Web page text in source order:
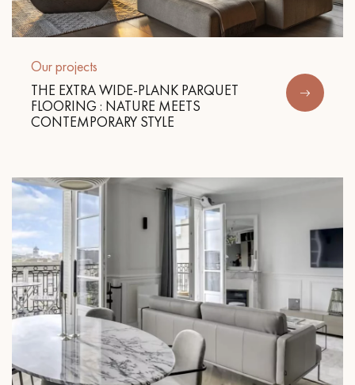
Our projects
THE EXTRA WIDE-PLANK PARQUET
FLOORING : NATURE MEETS
CONTEMPORARY STYLE